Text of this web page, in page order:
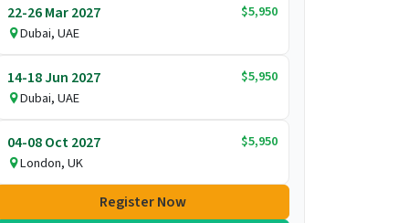
22-26 Mar 2027
$5,950
Dubai, UAE
14-18 Jun 2027
$5,950
Dubai, UAE
04-08 Oct 2027
$5,950
London, UK
Register Now